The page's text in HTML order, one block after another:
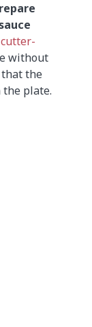
cutter-
without
that the
the plate.